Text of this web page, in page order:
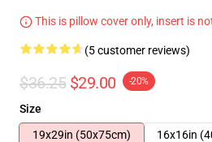
This is pillow cover only, insert is
(5 customer reviews)
$36.25 $29.00 -20%
Size
19x29in (50x75cm)
16x16in